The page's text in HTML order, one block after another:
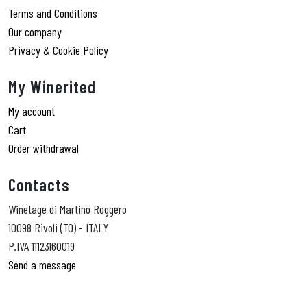
Terms and Conditions
Our company
Privacy & Cookie Policy
My Winerited
My account
Cart
Order withdrawal
Contacts
Winetage di Martino Roggero
10098 Rivoli (TO) - ITALY
P.IVA 11123160019
Send a message